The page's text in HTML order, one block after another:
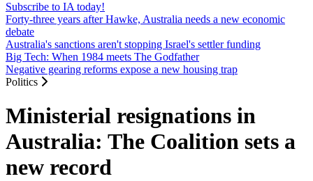
Subscribe to IA today!
Forty-three years after Hawke, Australia needs a new economic
debate
Australia's sanctions aren't stopping Israel's settler funding
Big Tech: When 1984 meets The Godfather
Negative gearing reforms expose a new housing trap
Politics
Ministerial resignations in
Australia: The Coalition sets a
new record